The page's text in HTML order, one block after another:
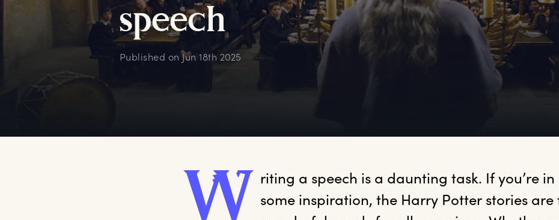
speech
Published onJun 18th 2025
W riting a speech is a daunting task. If you’re
some inspiration, the Harry Potter stories